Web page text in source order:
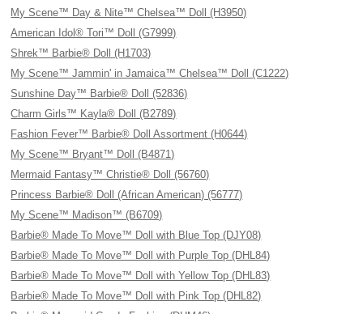
My Scene™ Day & Nite™ Chelsea™ Doll (H3950)
American Idol® Tori™ Doll (G7999)
Shrek™ Barbie® Doll (H1703)
My Scene™ Jammin' in Jamaica™ Chelsea™ Doll (C1222)
Sunshine Day™ Barbie® Doll (52836)
Charm Girls™ Kayla® Doll (B2789)
Fashion Fever™ Barbie® Doll Assortment (H0644)
My Scene™ Bryant™ Doll (B4871)
Mermaid Fantasy™ Christie® Doll (56760)
Princess Barbie® Doll (African American) (56777)
My Scene™ Madison™ (B6709)
Barbie® Made To Move™ Doll with Blue Top (DJY08)
Barbie® Made To Move™ Doll with Purple Top (DHL84)
Barbie® Made To Move™ Doll with Yellow Top (DHL83)
Barbie® Made To Move™ Doll with Pink Top (DHL82)